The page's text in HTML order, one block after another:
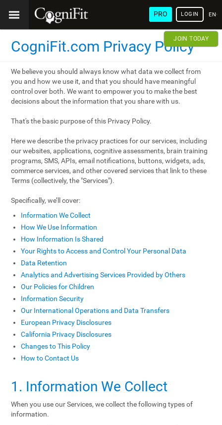
PRO LOGIN
JOIN TODAY
CogniFit.com Privacy Policy
We believe you should always know what data we collect from
you and how we use it, and that you should have meaningful
control over both. We want to empower you to make the best
decisions about the information that you share with us.
That's the basic purpose of this Privacy Policy.
Here we describe the privacy practices for our services, including
our websites, applications, cognitive assessments, brain training
programs, SMS, APIs, email notifications, buttons, widgets, ads,
commerce services, and other covered services that link to these
Terms (collectively, the "Services").
Specifically, we’ll cover:
Information We Collect
How We Use Information
How Information Is Shared
Your Rights to Access and Control Your Personal Data
Data Retention
Analytics and Advertising Services Provided by Others
Our Policies for Children
Information Security
Our International Operations and Data Transfers
European Privacy Disclosures
California Privacy Disclosures
Changes to This Policy
How to Contact Us
1. Information We Collect
When you use our Services, we collect the following types of
information.